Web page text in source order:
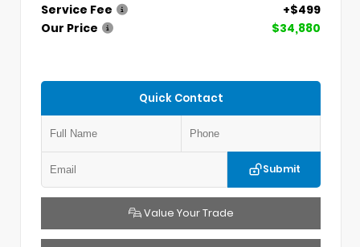
Service Fee
+$499
Our Price
$34,880
Quick Contact
Submit
Value Your Trade